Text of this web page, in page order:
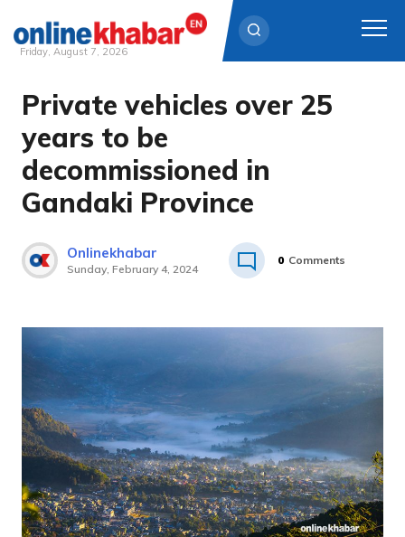
Skip
content
Friday, August 7, 2026
Private vehicles over 25
years to be
decommissioned in
Gandaki Province
Onlinekhabar
Sunday, February 4, 2024
0 Comments